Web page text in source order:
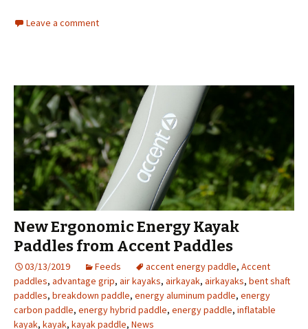
Leave a comment
New Ergonomic Energy Kayak
Paddles from Accent Paddles
03/13/2019 Feeds accent energy paddle, Accent
paddles, advantage grip, air kayaks, airkayak, airkayaks, bent shaft
paddles, breakdown paddle, energy aluminum paddle, energy
carbon paddle, energy hybrid paddle, energy paddle, inflatable
kayak, kayak, kayak paddle, News